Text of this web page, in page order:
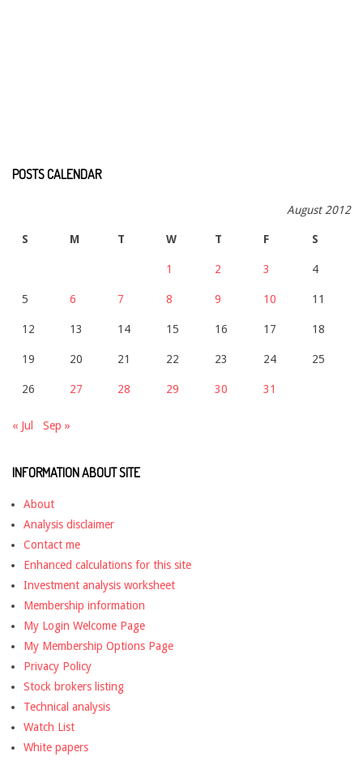
POSTS CALENDAR
August 2012
S M T W T F S
1 2 3 4
5 6 7 8 9 10 11
12 13 14 15 16 17 18
19 20 21 22 23 24 25
26 27 28 29 30 31
« Jul Sep »
INFORMATION ABOUT SITE
About
Analysis disclaimer
Contact me
Enhanced calculations for this site
Investment analysis worksheet
Membership information
My Login Welcome Page
My Membership Options Page
Privacy Policy
Stock brokers listing
Technical analysis
Watch List
White papers